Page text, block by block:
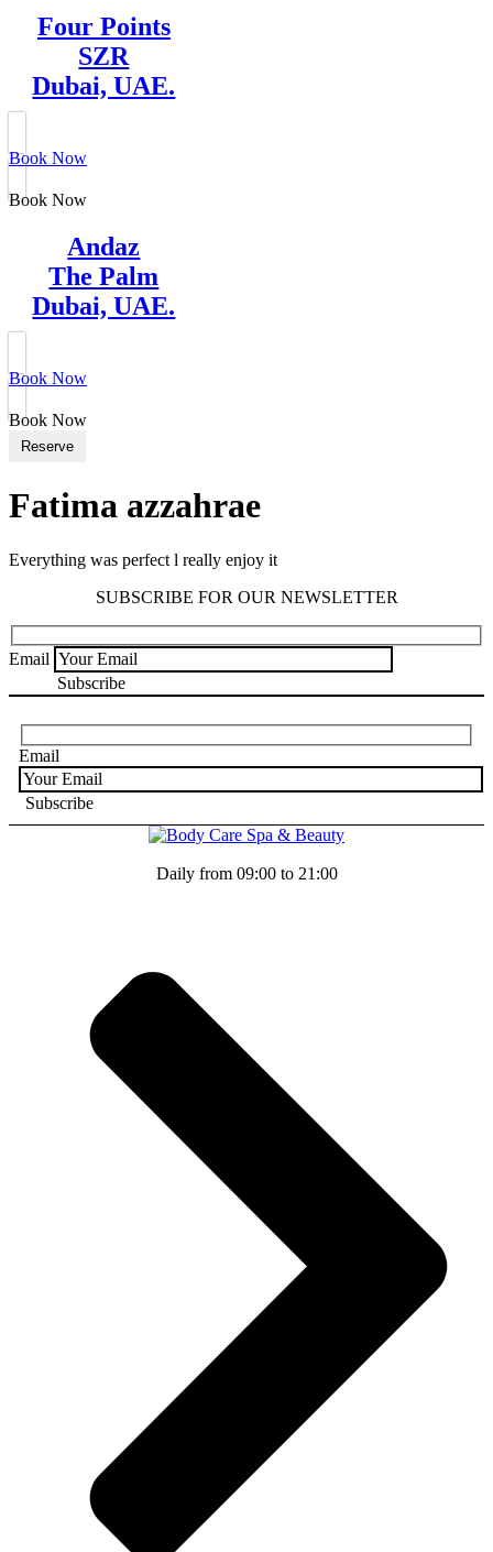
Four Points
SZR
Dubai, UAE.
Book Now
Book Now
Andaz
The Palm
Dubai, UAE.
Book Now
Book Now
Reserve
Fatima azzahrae
Everything was perfect l really enjoy it
SUBSCRIBE FOR OUR NEWSLETTER
Email
Email
Daily from 09:00 to 21:00